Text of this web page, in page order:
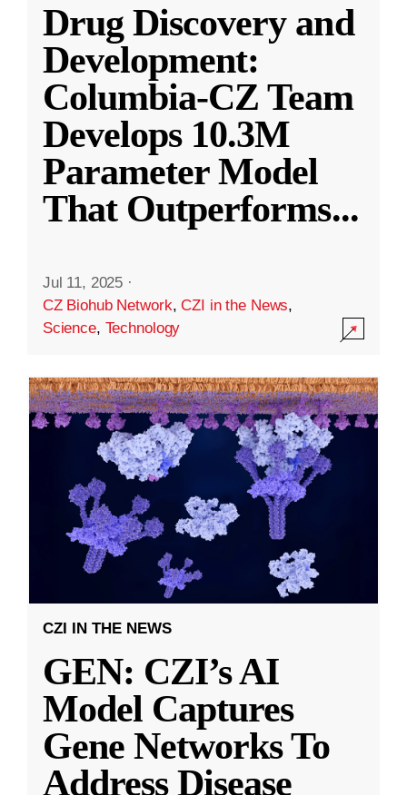
Drug Discovery and
Development:
Columbia-CZ Team
Develops 10.3M
Parameter Model
That Outperforms...
Jul 11, 2025 ·
CZ Biohub Network,CZI in the News,
Science, Technology
CZI IN THE NEWS
GEN: CZI’s AI
Model Captures
Gene Networks To
Address Disease